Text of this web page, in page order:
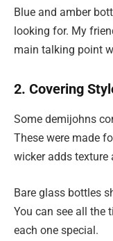
Blue and amber
looking for. My
main talking point
2. Covering
Some demijohns
These were made
wicker adds texture
Bare glass bottles
You can see all the
each one special.